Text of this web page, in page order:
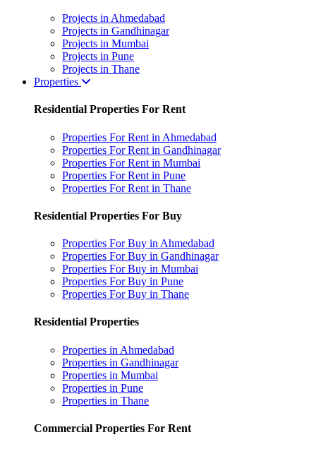
Projects in Ahmedabad
Projects in Gandhinagar
Projects in Mumbai
Projects in Pune
Projects in Thane
Properties
Residential Properties For Rent
Properties For Rent in Ahmedabad
Properties For Rent in Gandhinagar
Properties For Rent in Mumbai
Properties For Rent in Pune
Properties For Rent in Thane
Residential Properties For Buy
Properties For Buy in Ahmedabad
Properties For Buy in Gandhinagar
Properties For Buy in Mumbai
Properties For Buy in Pune
Properties For Buy in Thane
Residential Properties
Properties in Ahmedabad
Properties in Gandhinagar
Properties in Mumbai
Properties in Pune
Properties in Thane
Commercial Properties For Rent